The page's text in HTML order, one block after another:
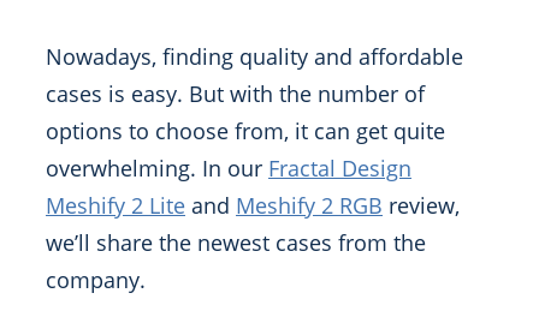
Nowadays, finding quality and affordable
cases is easy. But with the number of
options to choose from, it can get quite
overwhelming. In our Fractal Design
Meshify 2 Lite and Meshify 2 RGB review,
we’ll share the newest cases from the
company.